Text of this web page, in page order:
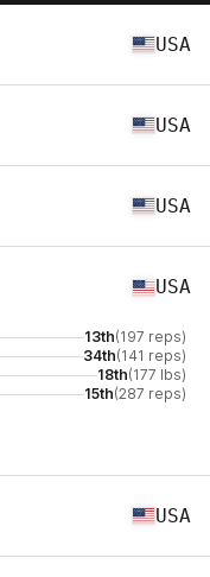
USA
USA
USA
USA
13th(197 reps)
34th(141 reps)
18th(177 lbs)
15th(287 reps)
USA